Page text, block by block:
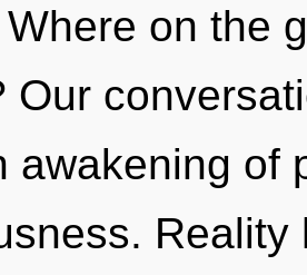
on the
Our
awakening of